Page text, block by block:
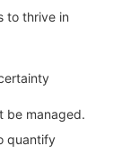
to thrive in
be managed.
quantify